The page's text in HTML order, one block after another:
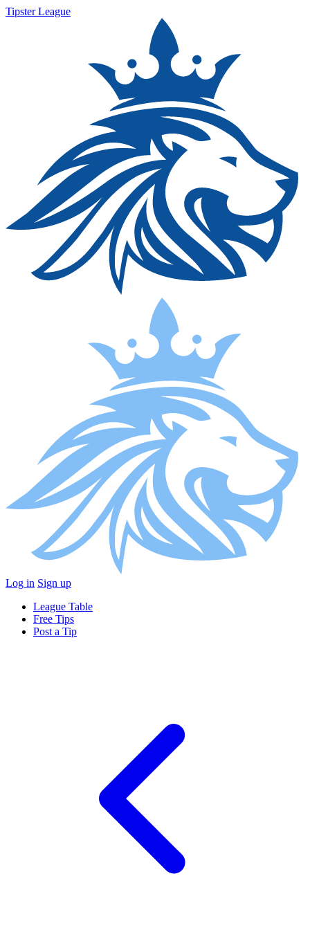
Tipster League
Log in Sign up
League Table
Free Tips
Post a Tip